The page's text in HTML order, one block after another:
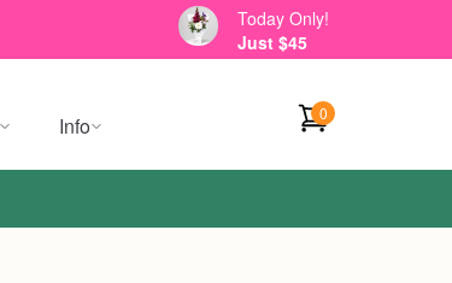
Today Only!
Just $45
Info 0